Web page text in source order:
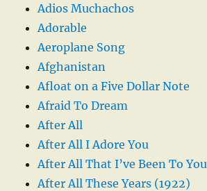
Adios Muchachos
Adorable
Aeroplane Song
Afghanistan
Afloat on a Five Dollar Note
Afraid To Dream
After All
After All I Adore You
After All That I’ve Been To You
After All These Years (1922)